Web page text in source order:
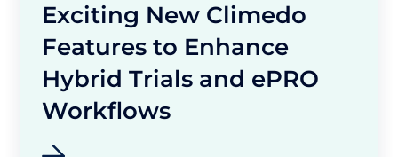
Exciting New Climedo
Features to Enhance
Hybrid Trials and ePRO
Workflows